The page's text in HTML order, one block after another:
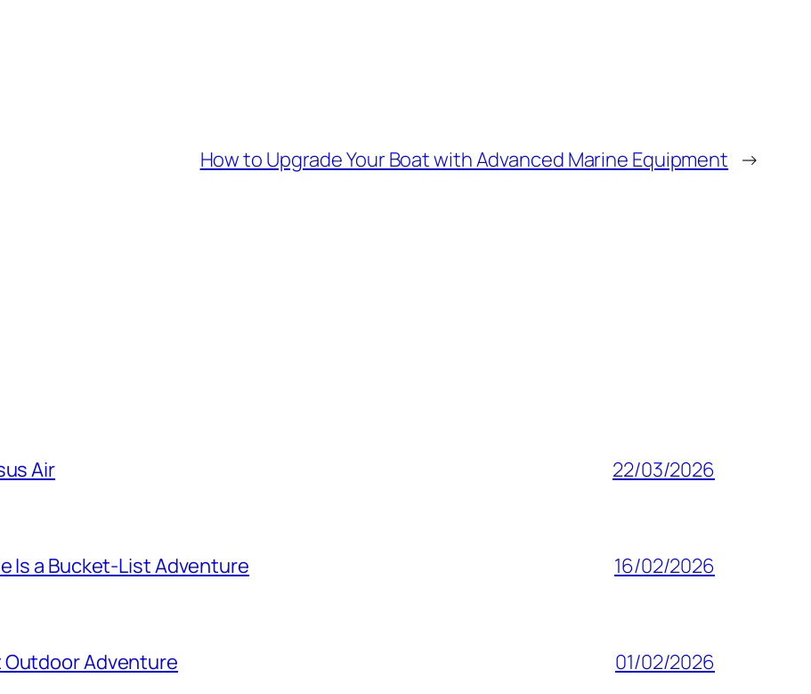
How to Upgrade Your Boat with Advanced Marine Equipment →
Air 22/03/2026
Is a Bucket-List Adventure 16/02/2026
Adventure 01/02/2026